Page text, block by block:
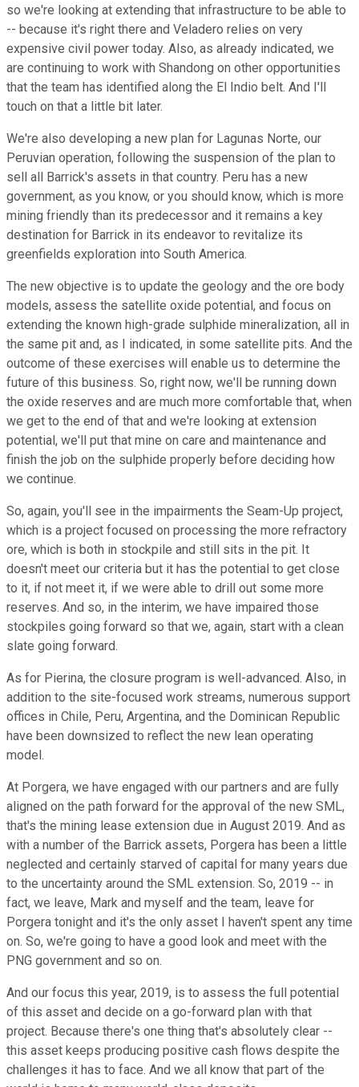
so we're looking at extending that infrastructure to be able to
-- because it's right there and Veladero relies on very
expensive civil power today. Also, as already indicated, we
are continuing to work with Shandong on other opportunities
that the team has identified along the El Indio belt. And I'll
touch on that a little bit later.
We're also developing a new plan for Lagunas Norte, our
Peruvian operation, following the suspension of the plan to
sell all Barrick's assets in that country. Peru has a new
government, as you know, or you should know, which is more
mining friendly than its predecessor and it remains a key
destination for Barrick in its endeavor to revitalize its
greenfields exploration into South America.
The new objective is to update the geology and the ore body
models, assess the satellite oxide potential, and focus on
extending the known high-grade sulphide mineralization, all in
the same pit and, as I indicated, in some satellite pits. And the
outcome of these exercises will enable us to determine the
future of this business. So, right now, we'll be running down
the oxide reserves and are much more comfortable that, when
we get to the end of that and we're looking at extension
potential, we'll put that mine on care and maintenance and
finish the job on the sulphide properly before deciding how
we continue.
So, again, you'll see in the impairments the Seam-Up project,
which is a project focused on processing the more refractory
ore, which is both in stockpile and still sits in the pit. It
doesn't meet our criteria but it has the potential to get close
to it, if not meet it, if we were able to drill out some more
reserves. And so, in the interim, we have impaired those
stockpiles going forward so that we, again, start with a clean
slate going forward.
As for Pierina, the closure program is well-advanced. Also, in
addition to the site-focused work streams, numerous support
offices in Chile, Peru, Argentina, and the Dominican Republic
have been downsized to reflect the new lean operating
model.
At Porgera, we have engaged with our partners and are fully
aligned on the path forward for the approval of the new SML,
that's the mining lease extension due in August 2019. And as
with a number of the Barrick assets, Porgera has been a little
neglected and certainly starved of capital for many years due
to the uncertainty around the SML extension. So, 2019 -- in
fact, we leave, Mark and myself and the team, leave for
Porgera tonight and it's the only asset I haven't spent any time
on. So, we're going to have a good look and meet with the
PNG government and so on.
And our focus this year, 2019, is to assess the full potential
of this asset and decide on a go-forward plan with that
project. Because there's one thing that's absolutely clear --
this asset keeps producing positive cash flows despite the
challenges it has to face. And we all know that part of the